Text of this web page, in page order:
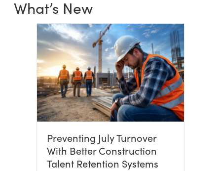
What’s New
Preventing July Turnover
With Better Construction
Talent Retention Systems